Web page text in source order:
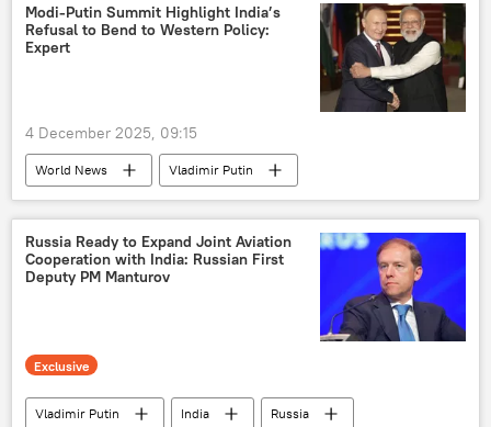
Modi-Putin Summit Highlight India’s
Refusal to Bend to Western Policy:
Expert
4 December 2025, 09:15
World News
Vladimir Putin
Narendra Modi
Atal Bihari Vajpayee
India
Russia
Moscow
BRICS
Russia Ready to Expand Joint Aviation
Cooperation with India: Russian First
Deputy PM Manturov
Exclusive
Vladimir Putin India
Russia